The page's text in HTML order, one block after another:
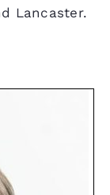
Lancaster.